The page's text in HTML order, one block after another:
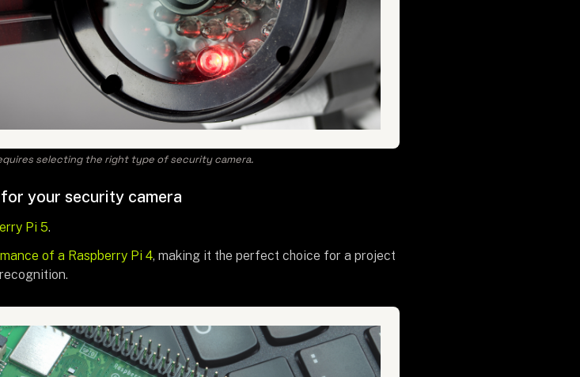
selecting the right type of security camera.
your security camera
Pi 5.
of a Raspberry Pi 4, making it the perfect choice for a project